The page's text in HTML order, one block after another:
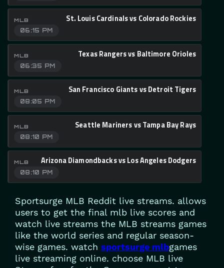
MLB St. Louis Cardinals vs Colorado Rockies
06:15 PM
MLB Texas Rangers vs Baltimore Orioles
06:35 PM
MLB San Francisco Giants vs Detroit Tigers
08:05 PM
MLB Seattle Mariners vs Tampa Bay Rays
08:10 PM
MLB Arizona Diamondbacks vs Los Angeles Dodgers
08:10 PM
Sportsurge MLB Reddit live streams. allows
users to get the final mlb live scores and
watch live streams the MLB streams games
like the world series and regular season-
wise games. watch sportsurge mlbgames
live streaming online. choose MLB live